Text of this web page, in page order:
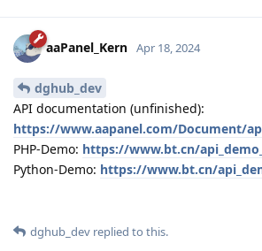
aaPanel_Kern Apr 18, 2024
dghub_dev
API documentation (unfinished):
https://www.aapanel.com/Document/
PHP-Demo: https://www.bt.cn/
Python-Demo: https://www.bt.cn/
dghub_dev replied to this.